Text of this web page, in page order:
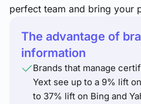
perfect team and bring your
The advantage of
information
Brands that manage
Yext see up to a 9% lift
to 37% lift on Bing and